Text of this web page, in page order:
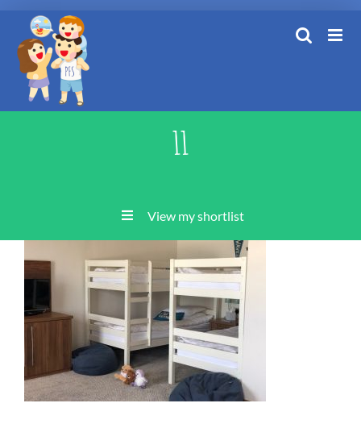
content
11
View my shortlist